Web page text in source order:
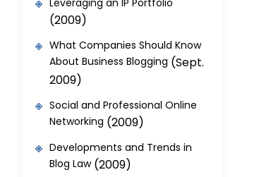
Leveraging an IP Portfolio
(2009)
What Companies Should Know
About Business Blogging (Sept.
2009)
Social and Professional Online
Networking (2009)
Developments and Trends in
Blog Law(2009)